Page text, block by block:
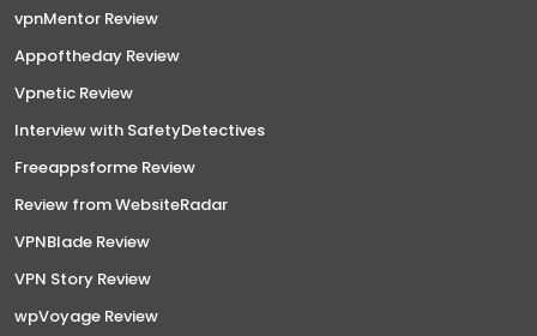
vpnMentor Review
Appoftheday Review
Vpnetic Review
Interview with SafetyDetectives
Freeappsforme Review
Review from WebsiteRadar
VPNBlade Review
VPN Story Review
wpVoyage Review